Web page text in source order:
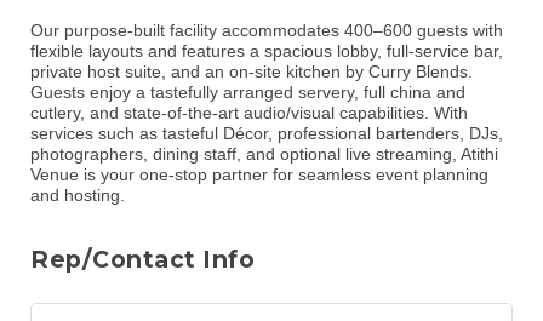
Our purpose-built facility accommodates 400–600 guests with
flexible layouts and features a spacious lobby, full-service bar,
private host suite, and an on-site kitchen by Curry Blends.
Guests enjoy a tastefully arranged servery, full china and
cutlery, and state-of-the-art audio/visual capabilities. With
services such as tasteful Décor, professional bartenders, DJs,
photographers, dining staff, and optional live streaming, Atithi
Venue is your one-stop partner for seamless event planning
and hosting.
Rep/Contact Info